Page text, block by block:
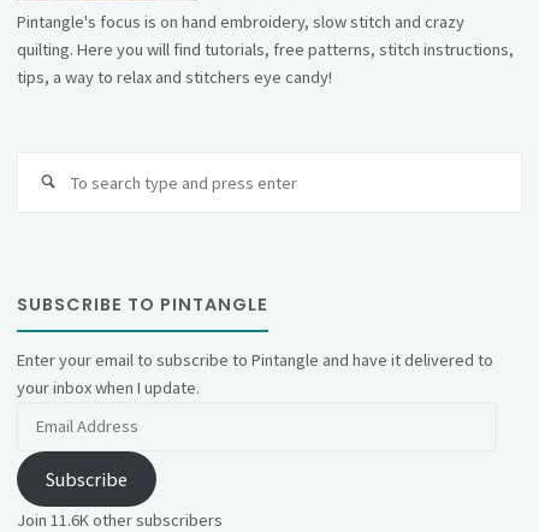
Pintangle's focus is on hand embroidery, slow stitch and crazy
quilting. Here you will find tutorials, free patterns, stitch instructions,
tips, a way to relax and stitchers eye candy!
SUBSCRIBE TO PINTANGLE
Enter your email to subscribe to Pintangle and have it delivered to
your inbox when I update.
Subscribe
Join 11.6K other subscribers